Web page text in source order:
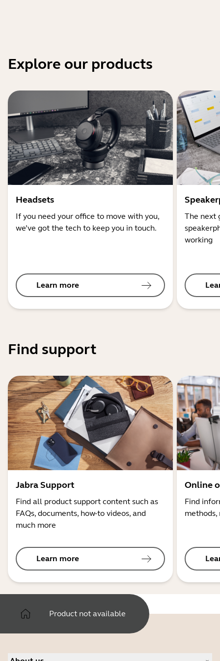
Explore our products
Headsets
If you need your office to move with you,
we’ve got the tech to keep you in touch.
Learn more
The next
working
Find support
Jabra Support
Find all product support content such as
FAQs, documents, how-to videos, and
much more
Learn more
Online
Find
Product not available